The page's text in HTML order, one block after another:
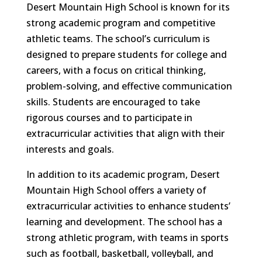
Desert Mountain High School is known for its
strong academic program and competitive
athletic teams. The school’s curriculum is
designed to prepare students for college and
careers, with a focus on critical thinking,
problem-solving, and effective communication
skills. Students are encouraged to take
rigorous courses and to participate in
extracurricular activities that align with their
interests and goals.
In addition to its academic program, Desert
Mountain High School offers a variety of
extracurricular activities to enhance students’
learning and development. The school has a
strong athletic program, with teams in sports
such as football, basketball, volleyball, and